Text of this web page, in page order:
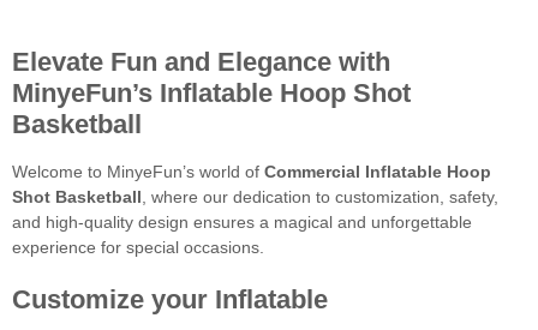
Elevate Fun and Elegance with
MinyeFun’s Inflatable Hoop Shot
Basketball
Welcome to MinyeFun’s world of Commercial Inflatable Hoop
Shot Basketball , where our dedication to customization, safety,
and high-quality design ensures a magical and unforgettable
experience for special occasions.
Customize your Inflatable